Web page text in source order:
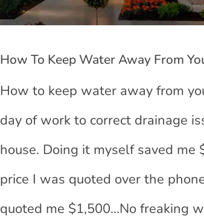
How To Keep Water Away From
How to keep water away from
day of work to correct drainage
house. Doing it myself saved me
price I was quoted over the
quoted me $1,500…No freaking